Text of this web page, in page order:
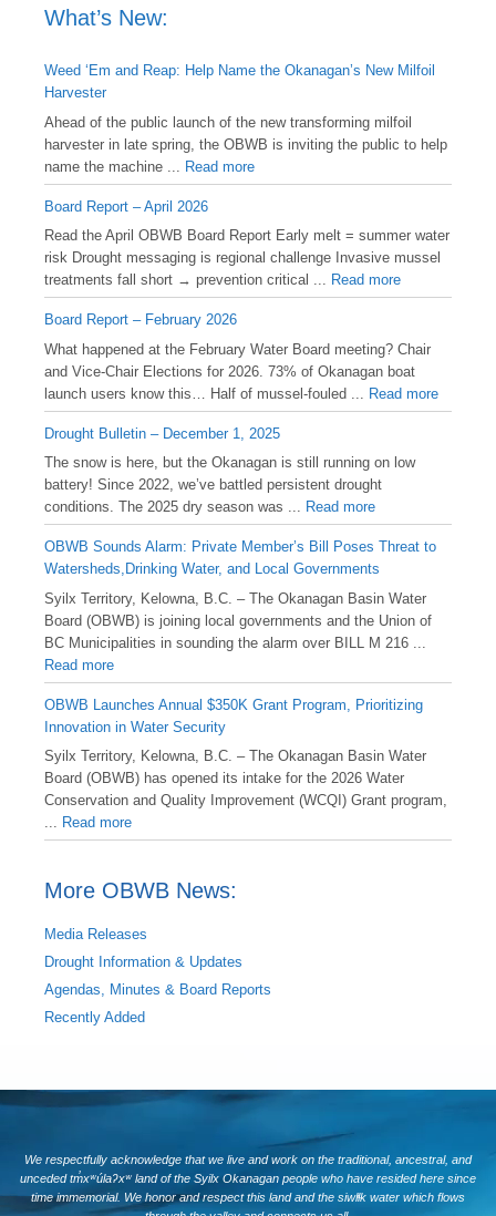
What’s New:
Weed ‘Em and Reap: Help Name the Okanagan’s New Milfoil
Harvester
Ahead of the public launch of the new transforming milfoil
harvester in late spring, the OBWB is inviting the public to help
name the machine ... Read more
Board Report – April 2026
Read the April OBWB Board Report Early melt = summer water
risk Drought messaging is regional challenge Invasive mussel
treatments fall short → prevention critical ... Read more
Board Report – February 2026
What happened at the February Water Board meeting? Chair
and Vice-Chair Elections for 2026. 73% of Okanagan boat
launch users know this… Half of mussel-fouled ... Read more
Drought Bulletin – December 1, 2025
️The snow is here, but the Okanagan is still running on low
battery! Since 2022, we’ve battled persistent drought
conditions. The 2025 dry season was ... Read more
OBWB Sounds Alarm: Private Member’s Bill Poses Threat to
Watersheds,Drinking Water, and Local Governments
Syilx Territory, Kelowna, B.C. – The Okanagan Basin Water
Board (OBWB) is joining local governments and the Union of
BC Municipalities in sounding the alarm over BILL M 216 ...
Read more
OBWB Launches Annual $350K Grant Program, Prioritizing
Innovation in Water Security
Syilx Territory, Kelowna, B.C. – The Okanagan Basin Water
Board (OBWB) has opened its intake for the 2026 Water
Conservation and Quality Improvement (WCQI) Grant program,
... Read more
More OBWB News:
Media Releases
Drought Information & Updates
Agendas, Minutes & Board Reports
Recently Added
We respectfully acknowledge that we live and work on the traditional, ancestral, and
unceded tm̓xʷúlaʔxʷ land of the Syilx Okanagan people who have resided here since
time immemorial. We honor and respect this land and the siwlɬk water which flows